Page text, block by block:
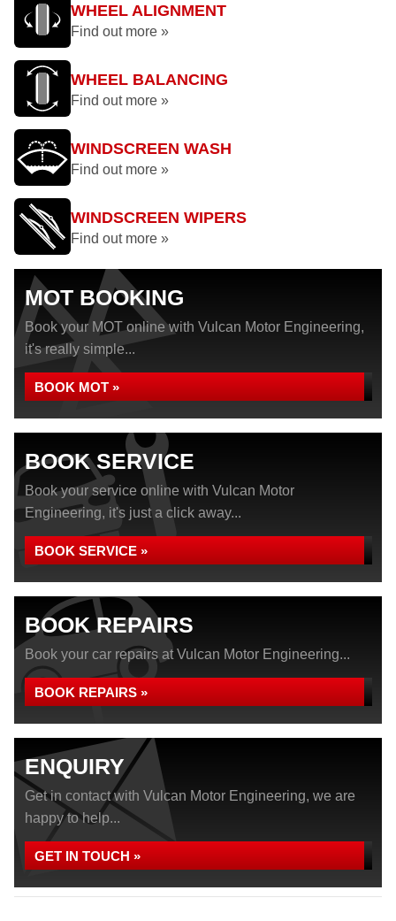
WHEEL ALIGNMENT
Find out more »
WHEEL BALANCING
Find out more »
WINDSCREEN WASH
Find out more »
WINDSCREEN WIPERS
Find out more »
MOT BOOKING
Book your MOT online with Vulcan Motor Engineering,
it's really simple...
BOOK MOT »
BOOK SERVICE
Book your service online with Vulcan Motor
Engineering, it's just a click away...
BOOK SERVICE »
BOOK REPAIRS
Book your car repairs at Vulcan Motor Engineering...
BOOK REPAIRS »
ENQUIRY
Get in contact with Vulcan Motor Engineering, we are
happy to help...
GET IN TOUCH »